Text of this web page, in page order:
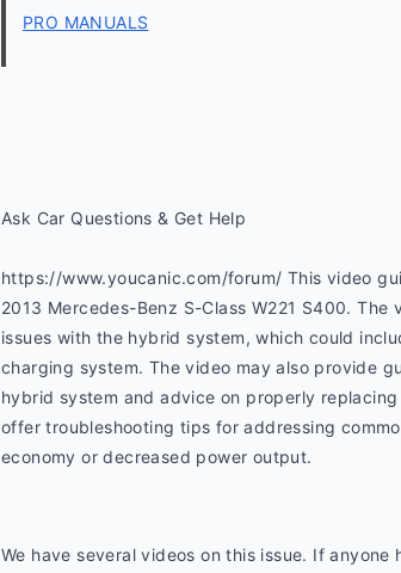
PRO MANUALS
Ask Car Questions & Get Help
https://www.youcanic.com/forum/ This video
2013 Mercedes-Benz S-Class W221 S400.
issues with the hybrid system, which could
charging system. The video may also provide
hybrid system and advice on properly
offer troubleshooting tips for addressing
economy or decreased power output.
We have several videos on this issue. If anyone